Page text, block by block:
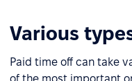
Various
Paid time off can take
of the most important